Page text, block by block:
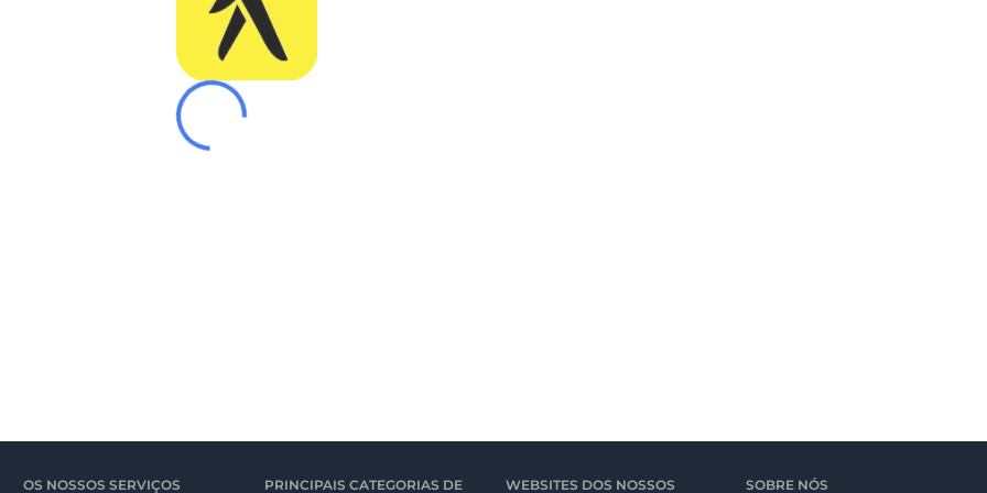
OS NOSSOS SERVIÇOS
PRINCIPAIS CATEGORIAS DE
WEBSITES DOS NOSSOS
SOBRE NÓS